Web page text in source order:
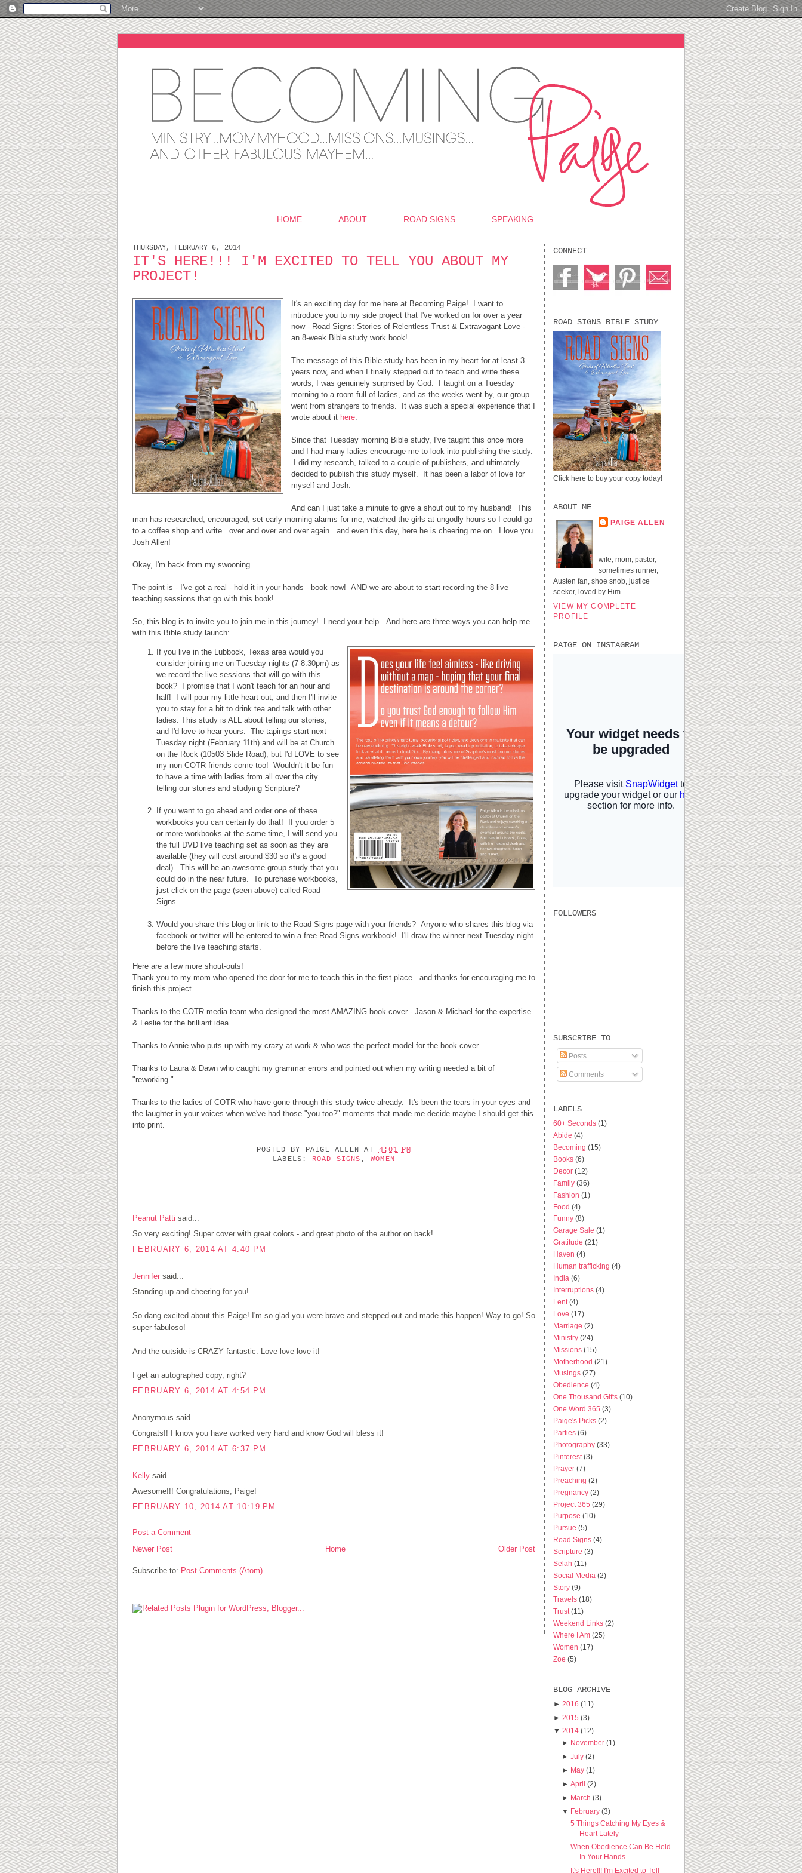
HOME ABOUT ROAD SIGNS SPEAKING
THURSDAY, FEBRUARY 6, 2014
IT'S HERE!!! I'M EXCITED TO TELL YOU ABOUT MY
PROJECT!
It's an exciting day for me here at Becoming Paige! I want to
introduce you to my side project that I've worked on for over a year
now - Road Signs: Stories of Relentless Trust & Extravagant Love -
an 8-week Bible study work book!
The message of this Bible study has been in my heart for at least 3
years now, and when I finally stepped out to teach and write these
words, I was genuinely surprised by God. I taught on a Tuesday
morning to a room full of ladies, and as the weeks went by, our group
went from strangers to friends. It was such a special experience that I
wrote about it here
Since that Tuesday morning Bible study, I've taught this once more
and I had many ladies encourage me to look into publishing the study.
I did my research, talked to a couple of publishers, and ultimately
decided to publish this study myself. It has been a labor of love for
myself and Josh.
And can I just take a minute to give a shout out to my husband! This
man has researched, encouraged, set early morning alarms for me, watched the girls at ungodly hours so I could go
to a coffee shop and write...over and over and over again...and even this day, here he is cheering me on. I love you
Josh Allen!
Okay, I'm back from my swooning...
The point is - I've got a real - hold it in your hands - book now! AND we are about to start recording the 8 live
teaching sessions that go with this book!
So, this blog is to invite you to join me in this journey! I need your help. And here are three ways you can help me
with this Bible study launch:
If you live in the Lubbock, Texas area would you
consider joining me on Tuesday nights (7-8:30pm) as
we record the live sessions that will go with this
book? I promise that I won't teach for an hour and
half! I will pour my little heart out, and then I'll invite
you to stay for a bit to drink tea and talk with other
ladies. This study is ALL about telling our stories,
and I'd love to hear yours. The tapings start next
Tuesday night (February 11th) and will be at Church
on the Rock (10503 Slide Road), but I'd LOVE to see
my non-COTR friends come too! Wouldn't it be fun
to have a time with ladies from all over the city
telling our stories and studying Scripture?
If you want to go ahead and order one of these
workbooks you can certainly do that! If you order 5
or more workbooks at the same time, I will send you
the full DVD live teaching set as soon as they are
available (they will cost around $30 so it's a good
deal). This will be an awesome group study that you
could do in the near future. To purchase workbooks,
just click on the page (seen above) called Road
Signs.
Would you share this blog or link to the Road Signs page with your friends? Anyone who shares this blog via
facebook or twitter will be entered to win a free Road Signs workbook! I'll draw the winner next Tuesday night
before the live teaching starts.
Here are a few more shout-outs!
Thank you to my mom who opened the door for me to teach this in the first place...and thanks for encouraging me to
finish this project.
Thanks to the COTR media team who designed the most AMAZING book cover - Jason & Michael for the expertise
& Leslie for the brilliant idea.
Thanks to Annie who puts up with my crazy at work & who was the perfect model for the book cover.
Thanks to Laura & Dawn who caught my grammar errors and pointed out when my writing needed a bit of
"reworking."
Thanks to the ladies of COTR who have gone through this study twice already. It's been the tears in your eyes and
the laughter in your voices when we've had those "you too?" moments that made me decide maybe I should get this
into print.
POSTED BY PAIGE ALLEN AT 4:01 PM
LABELS:
ROAD SIGNS , WOMEN
Peanut Patti said...
So very exciting! Super cover with great colors - and great photo of the author on back!
FEBRUARY 6, 2014 AT 4:40 PM
Jennifer said...
Standing up and cheering for you!
So dang excited about this Paige! I'm so glad you were brave and stepped out and made this happen! Way to go! So
super fabuloso!
And the outside is CRAZY fantastic. Love love love it!
I get an autographed copy, right?
FEBRUARY 6, 2014 AT 4:54 PM
Anonymous said...
Congrats!! I know you have worked very hard and know God will bless it!
FEBRUARY 6, 2014 AT 6:37 PM
Kelly said...
Awesome!!! Congratulations, Paige!
FEBRUARY 10, 2014 AT 10:19 PM
Post a Comment
Newer Post
Older Post
Home
Subscribe to: Post Comments (Atom)
CONNECT
ROAD SIGNS BIBLE STUDY
Click here to buy your copy today!
ABOUT ME
PAIGE ALLEN
wife, mom, pastor,
sometimes runner,
Austen fan, shoe snob, justice
seeker, loved by Him
VIEW MY COMPLETE
PROFILE
PAIGE ON INSTAGRAM
FOLLOWERS
SUBSCRIBE TO
Posts
Comments
LABELS
60+ Seconds (1)
Abide (4)
Becoming (15)
Books (6)
Decor (12)
Family (36)
Fashion (1)
Food (4)
Funny (8)
Garage Sale (1)
Gratitude (21)
Haven (4)
Human trafficking (4)
India (6)
Interruptions (4)
Lent (4)
Love (17)
Marriage (2)
Ministry (24)
Missions (15)
Motherhood (21)
Musings (27)
Obedience (4)
One Thousand Gifts (10)
One Word 365 (3)
Paige's Picks (2)
Parties (6)
Photography (33)
Pinterest (3)
Prayer (7)
Preaching (2)
Pregnancy (2)
Project 365 (29)
Purpose (10)
Pursue (5)
Road Signs (4)
Scripture (3)
Selah (11)
Social Media (2)
Story (9)
Travels (18)
Trust (11)
Weekend Links (2)
Where I Am (25)
Women (17)
Zoe (5)
BLOG ARCHIVE
► 2016 (11)
► 2015 (3)
▼ 2014 (12)
► November (1)
►July (2)
► May (1)
►April (2)
► March (3)
▼ February (3)
5 Things Catching My Eyes &
Heart Lately
When Obedience Can Be Held
In Your Hands
It's Here!!! I'm Excited to Tell